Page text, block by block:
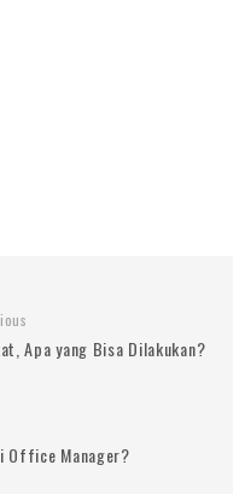
Apa yang Bisa Dilakukan?
Office Manager?